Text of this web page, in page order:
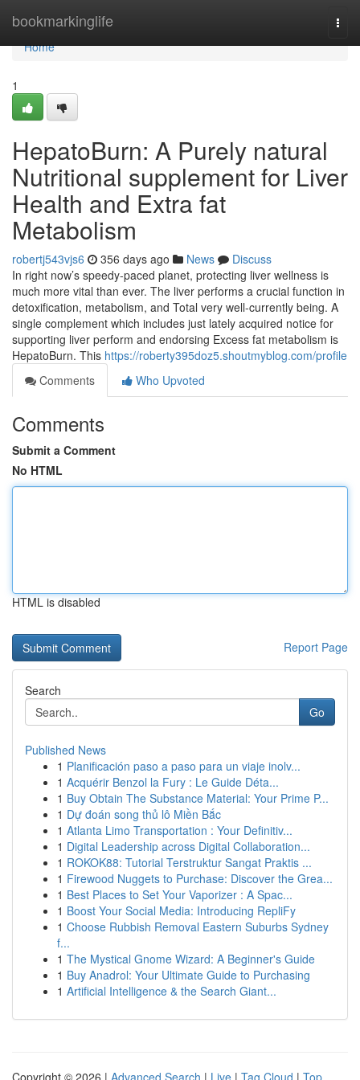
bookmarkinglife
Home
Home
1
HepatoBurn: A Purely natural
Nutritional supplement for Liver
Health and Extra fat
Metabolism
robertj543vjs6 356 days ago News
Discuss
In right now’s speedy-paced planet, protecting liver wellness is
much more vital than ever. The liver performs a crucial function in
detoxification, metabolism, and Total very well-currently being. A
single complement which includes just lately acquired notice for
supporting liver perform and endorsing Excess fat metabolism is
HepatoBurn. This https://roberty395doz5.shoutmyblog.com/profile
Comments
Who Upvoted
Comments
Submit a Comment
No HTML
HTML is disabled
Report Page
Search
Go
Published News
1 Planificación paso a paso para un viaje inolv...
1 Acquérir Benzol la Fury : Le Guide Déta...
1 Buy Obtain The Substance Material: Your Prime P...
1 Dự đoán song thủ lô Miền Bắc
1 Atlanta Limo Transportation : Your Definitiv...
1 Digital Leadership across Digital Collaboration...
1 ROKOK88: Tutorial Terstruktur Sangat Praktis ...
1 Firewood Nuggets to Purchase: Discover the Grea...
1 Best Places to Set Your Vaporizer : A Spac...
1 Boost Your Social Media: Introducing RepliFy
1 Choose Rubbish Removal Eastern Suburbs Sydney
f...
1 The Mystical Gnome Wizard: A Beginner's Guide
1 Buy Anadrol: Your Ultimate Guide to Purchasing
1 Artificial Intelligence & the Search Giant...
Copyright © 2026 | Advanced Search | Live | Tag Cloud | Top